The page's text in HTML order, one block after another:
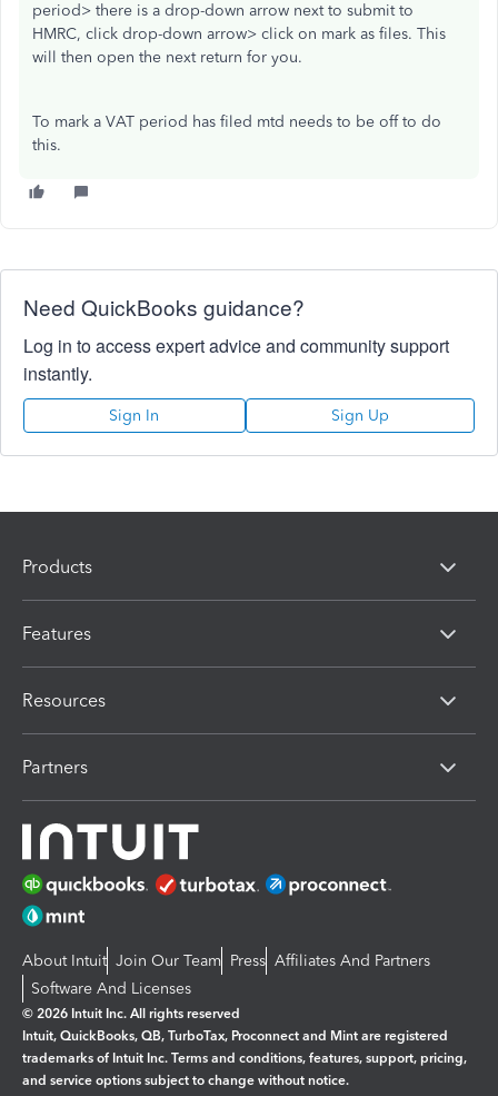
period> there is a drop-down arrow next to submit to
HMRC, click drop-down arrow> click on mark as files. This
will then open the next return for you.
To mark a VAT period has filed mtd needs to be off to do
this.
Need QuickBooks guidance?
Log in to access expert advice and community support
instantly.
Sign In Sign Up
Products
Features
Resources
Partners
About Intuit Join Our Team Press Affiliates And Partners
Software And Licenses
© 2026 Intuit Inc. All rights reserved
Intuit, QuickBooks, QB, TurboTax, Proconnect and Mint are registered
trademarks of Intuit Inc. Terms and conditions, features, support, pricing,
and service options subject to change without notice.